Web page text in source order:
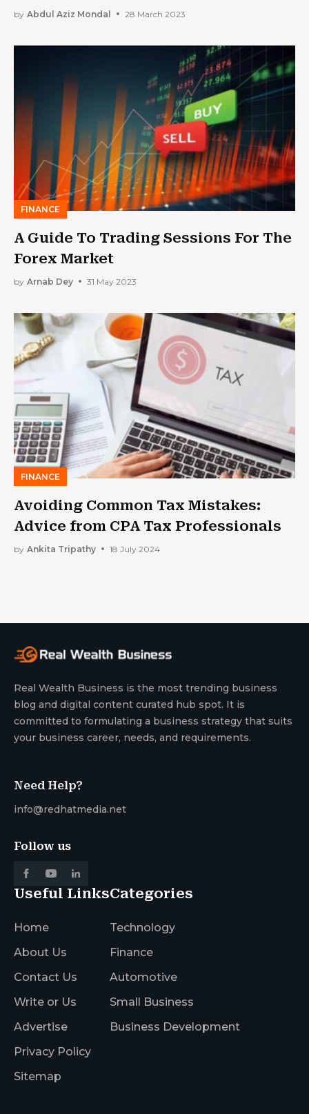
by Abdul Aziz Mondal 28 March 2023
FINANCE
A Guide To Trading Sessions For The
Forex Market
by Arnab Dey 31 May 2023
FINANCE
Avoiding Common Tax Mistakes:
Advice from CPA Tax Professionals
by Ankita Tripathy 18 July 2024
Real Wealth Business is the most trending business
blog and digital content curated hub spot. It is
committed to formulating a business strategy that suits
your business career, needs, and requirements.
Need Help?
info@redhatmedia.net
Follow us
Useful Links
Home
About Us
Contact Us
Write or Us
Advertise
Privacy Policy
Sitemap
Categories
Technology
Finance
Automotive
Small Business
Business Development